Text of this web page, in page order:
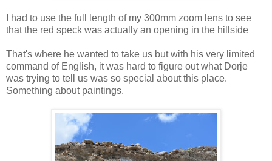
I had to use the full length of my 300mm zoom lens to see
that the red speck was actually an opening in the hillside
That's where he wanted to take us but with his very limited
command of English, it was hard to figure out what Dorje
was trying to tell us was so special about this place.
Something about paintings.